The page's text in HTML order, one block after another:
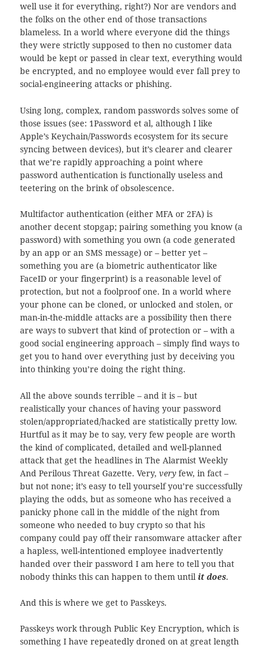
well use it for everything, right?) Nor are vendors and
the folks on the other end of those transactions
blameless. In a world where everyone did the things
they were strictly supposed to then no customer data
would be kept or passed in clear text, everything would
be encrypted, and no employee would ever fall prey to
social-engineering attacks or phishing.
Using long, complex, random passwords solves some of
those issues (see: 1Password et al, although I like
Apple’s Keychain/Passwords ecosystem for its secure
syncing between devices), but it’s clearer and clearer
that we’re rapidly approaching a point where
password authentication is functionally useless and
teetering on the brink of obsolescence.
Multifactor authentication (either MFA or 2FA) is
another decent stopgap; pairing something you know (a
password) with something you own (a code generated
by an app or an SMS message) or – better yet –
something you are (a biometric authenticator like
FaceID or your fingerprint) is a reasonable level of
protection, but not a foolproof one. In a world where
your phone can be cloned, or unlocked and stolen, or
man-in-the-middle attacks are a possibility then there
are ways to subvert that kind of protection or – with a
good social engineering approach – simply find ways to
get you to hand over everything just by deceiving you
into thinking you’re doing the right thing.
All the above sounds terrible – and it is – but
realistically your chances of having your password
stolen/appropriated/hacked are statistically pretty low.
Hurtful as it may be to say, very few people are worth
the kind of complicated, detailed and well-planned
attack that get the headlines in The Alarmist Weekly
And Perilous Threat Gazette. Very,very few, in fact –
but not none; it’s easy to tell yourself you’re successfully
playing the odds, but as someone who has received a
panicky phone call in the middle of the night from
someone who needed to buy crypto so that his
company could pay off their ransomware attacker after
a hapless, well-intentioned employee inadvertently
handed over their password I am here to tell you that
nobody thinks this can happen to them until it does.
And this is where we get to Passkeys.
Passkeys work through Public Key Encryption, which is
something I have repeatedly droned on at great length